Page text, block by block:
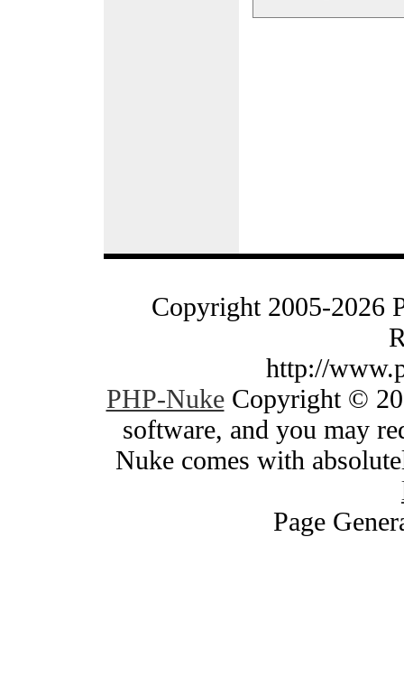
Copyright 2005-2026
http://
PHP-NukeCopyright ©
software, and you may
Nuke comes with
Page